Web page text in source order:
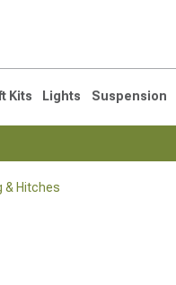
Saved Products
Kits Lights Suspension
& Hitches